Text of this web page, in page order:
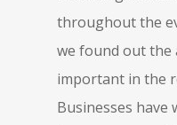
throughout the
we found out the
important in the
Businesses have